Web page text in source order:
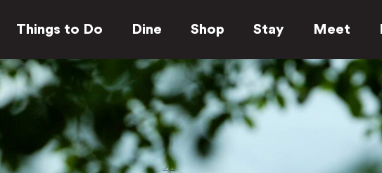
Things to Do Dine Shop Stay Meet